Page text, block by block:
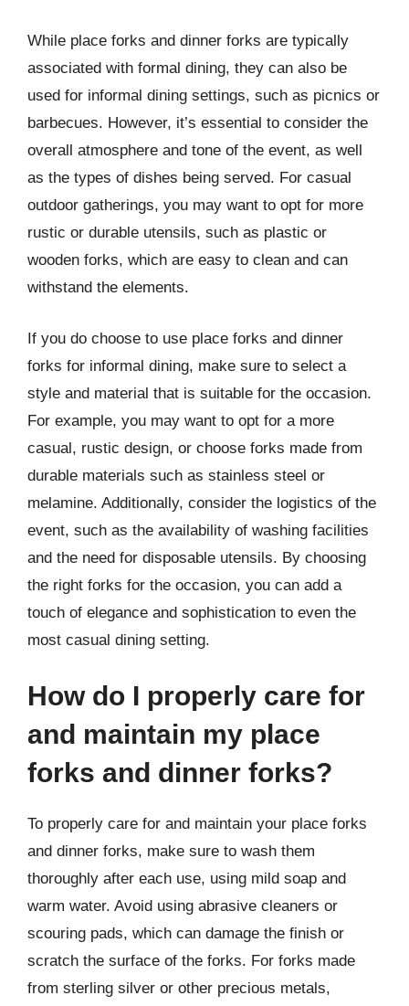
While place forks and dinner forks are typically
associated with formal dining, they can also be
used for informal dining settings, such as picnics or
barbecues. However, it’s essential to consider the
overall atmosphere and tone of the event, as well
as the types of dishes being served. For casual
outdoor gatherings, you may want to opt for more
rustic or durable utensils, such as plastic or
wooden forks, which are easy to clean and can
withstand the elements.
If you do choose to use place forks and dinner
forks for informal dining, make sure to select a
style and material that is suitable for the occasion.
For example, you may want to opt for a more
casual, rustic design, or choose forks made from
durable materials such as stainless steel or
melamine. Additionally, consider the logistics of the
event, such as the availability of washing facilities
and the need for disposable utensils. By choosing
the right forks for the occasion, you can add a
touch of elegance and sophistication to even the
most casual dining setting.
How do I properly care for
and maintain my place
forks and dinner forks?
To properly care for and maintain your place forks
and dinner forks, make sure to wash them
thoroughly after each use, using mild soap and
warm water. Avoid using abrasive cleaners or
scouring pads, which can damage the finish or
scratch the surface of the forks. For forks made
from sterling silver or other precious metals,